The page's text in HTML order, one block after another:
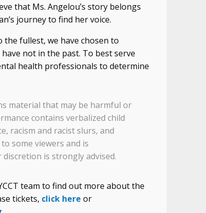
that Ms. Angelou’s story belongs
journey to find her voice.
fullest, we have chosen to
not in the past. To best serve
health professionals to determine
material that may be harmful or
contains verbalized child
racism and racist slurs, and
some viewers and is
is strongly advised.
team to find out more about the
tickets, click here or